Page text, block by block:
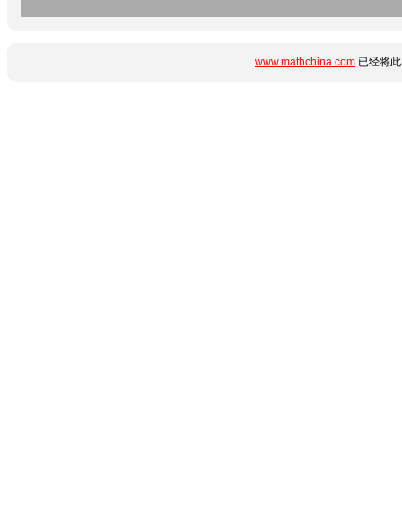
www.mathchina.com 已经将